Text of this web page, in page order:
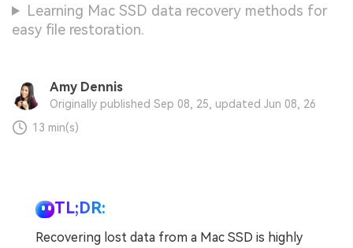
Learning Mac SSD data recovery methods for
easy file restoration.
Amy Dennis
Originally published Sep 08, 25, updated Jun 08, 26
13 min(s)
TL;DR:
Recovering lost data from a Mac SSD is highly